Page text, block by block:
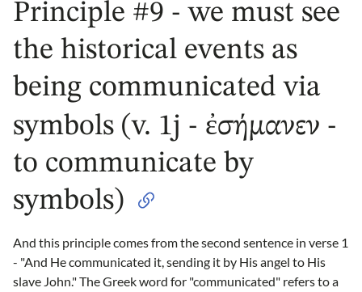
Principle #9 - we must see
the historical events as
being communicated via
symbols (v. 1j - ἐσήμανεν -
to communicate by
symbols)
And this principle comes from the second sentence in verse 1
- "And He communicated it, sending it by His angel to His
slave John." The Greek word for "communicated" refers to a